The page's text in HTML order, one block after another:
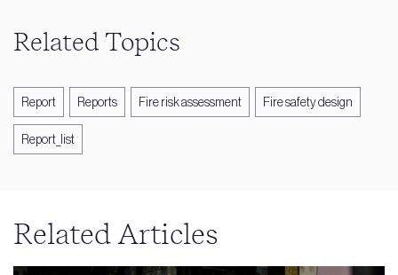
Related Topics
Report Reports Fire risk assessment Fire safety design
Report_list
Related Articles